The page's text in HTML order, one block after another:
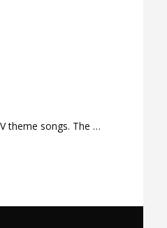
theme songs. The …